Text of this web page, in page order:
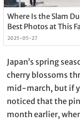
Where Is the Slam
Best Photos at This
2025-05-27
Japan’s spring
cherry blossoms
mid-march, but if
noticed that the
month earlier,